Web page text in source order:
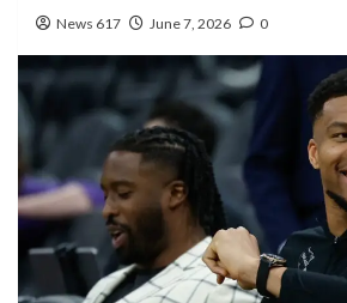
News 617 June 7, 2026 0